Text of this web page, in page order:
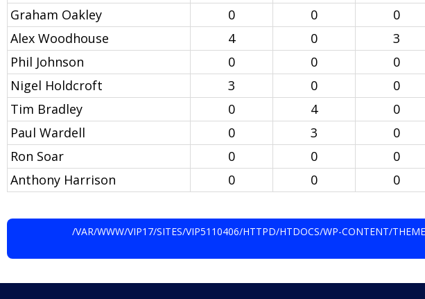
Graham Oakley
0 0 0
Alex Woodhouse
4 0 3
Phil Johnson
0 0 0
Nigel Holdcroft
3 0 0
Tim Bradley
0 4 0
Paul Wardell
0 3 0
Ron Soar
0 0 0
Anthony Harrison
0 0 0
/VAR/WWW/VIP17/SITES/VIP5110406/HTTPD/HTDOCS/WP-CONTENT/